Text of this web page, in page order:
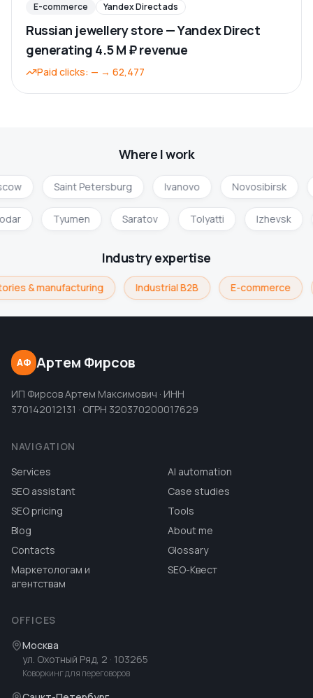
E-commerce Yandex Direct ads
Russian jewellery store — Yandex Direct
generating 4.5 M ₽ revenue
Paid clicks: — → 62,477
Where I work
Saint Petersburg Ivanovo Novosibirsk
Tyumen Saratov Tolyatti Izhevsk
Industry expertise
& manufacturing Industrial B2B E-commerce
АФ Артем Фирсов
ИП Фирсов Артем Максимович · ИНН
370142012131 · ОГРН 320370200017629
NAVIGATION
Services
AI automation
SEO assistant
Case studies
SEO pricing
Tools
Blog
About me
Contacts
Glossary
Маркетологам и
агентствам
SEO-Квест
OFFICES
Москва
ул. Охотный Ряд, 2 · 103265
Коворкинг для переговоров